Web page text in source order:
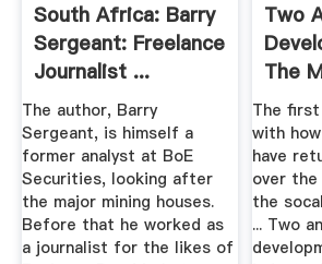
South Africa: Barry
Sergeant: Freelance
Journalist ...
The author, Barry
Sergeant, is himself a
former analyst at BoE
Securities, looking after
the major mining houses.
Before that he worked as
a journalist for the likes of
Two
The
By ...
The
with
have
over
the
... Two